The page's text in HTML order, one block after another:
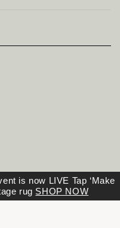
is now LIVE Tap ‘Make
rug SHOP NOW